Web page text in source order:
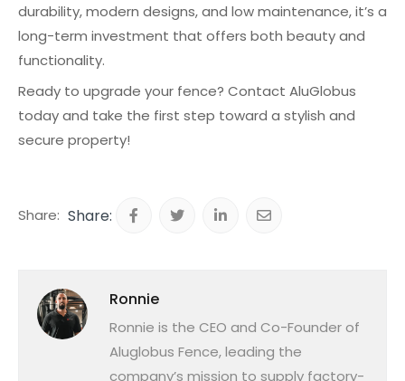
durability, modern designs, and low maintenance, it’s a
long-term investment that offers both beauty and
functionality.
Ready to upgrade your fence? Contact AluGlobus
today and take the first step toward a stylish and
secure property!
Share:
Ronnie
Ronnie is the CEO and Co-Founder of
Aluglobus Fence, leading the
company’s mission to supply factory-